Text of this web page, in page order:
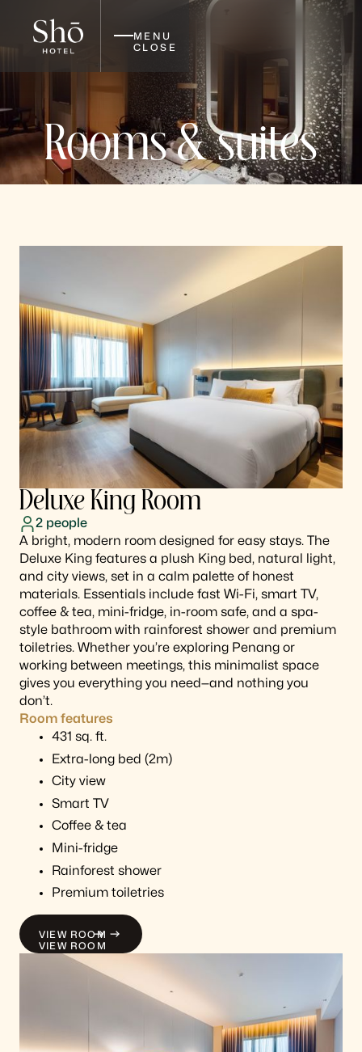
MENU
CLOSE
Rooms & suites
Deluxe King Room
2 people
A bright, modern room designed for easy stays. The
Deluxe King features a plush King bed, natural light,
and city views, set in a calm palette of honest
materials. Essentials include fast Wi-Fi, smart TV,
coffee & tea, mini-fridge, in-room safe, and a spa-
style bathroom with rainforest shower and premium
toiletries. Whether you’re exploring Penang or
working between meetings, this minimalist space
gives you everything you need—and nothing you
don’t.
Room features
431 sq. ft.
Extra-long bed (2m)
City view
Smart TV
Coffee & tea
Mini-fridge
Rainforest shower
Premium toiletries
VIEW ROOM
VIEW ROOM